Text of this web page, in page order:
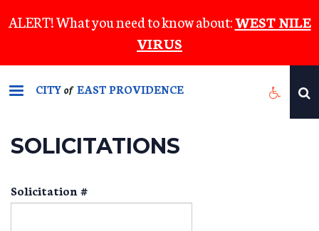
to
content
ALERT! What you need to know about:WEST NILE
VIRUS
CITYof EAST PROVIDENCE
SOLICITATIONS
Solicitation #